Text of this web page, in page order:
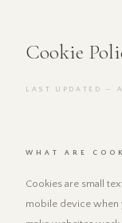
Cookie
LAST UPDATED —
WHAT ARE
Cookies are small
mobile device when